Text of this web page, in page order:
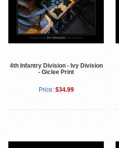
4th Infantry Division - Ivy Division
- Giclee Print
Price: $34.99